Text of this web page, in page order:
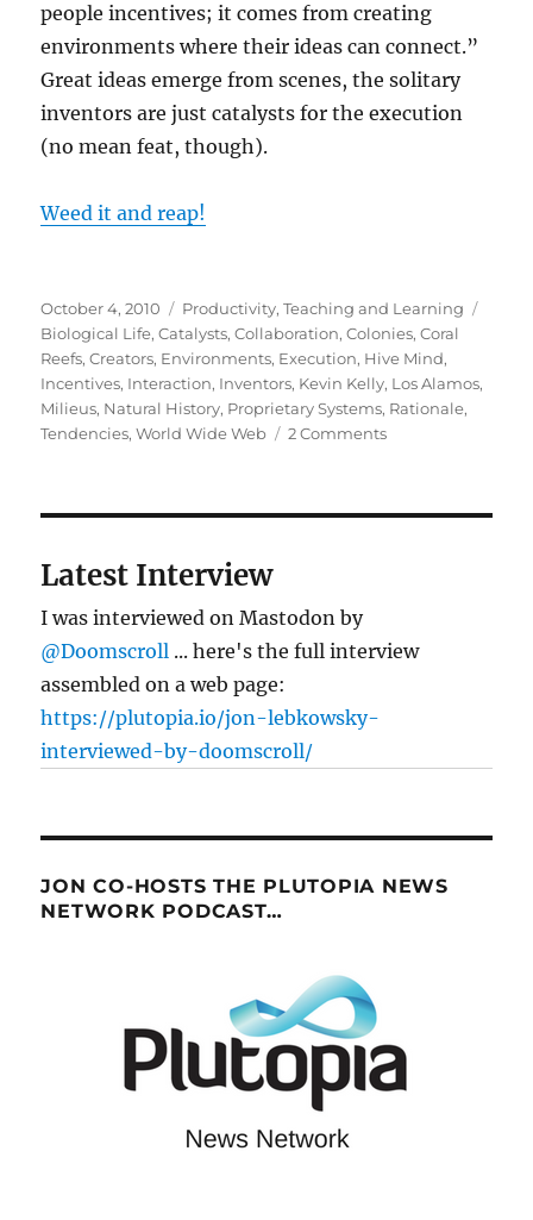
people incentives; it comes from creating
environments where their ideas can connect.”
Great ideas emerge from scenes, the solitary
inventors are just catalysts for the execution
(no mean feat, though).
Weed it and reap!
Posted
on
October 4, 2010 Categories
Productivity,Teaching and Learning
Biological Life,Catalysts,Collaboration,Colonies,Coral
Reefs,Creators, Environments, Execution, Hive Mind,
Incentives, Interaction, Inventors, Kevin Kelly, Los Alamos,
Milieus, Natural History, Proprietary Systems, Rationale,
Tendencies,World Wide Web 2 Commentson
Latest Interview
I was interviewed on Mastodon by
@Doomscroll ... here's the full interview
assembled on a web page:
https://plutopia.io/jon-lebkowsky-
interviewed-by-doomscroll/
JON CO-HOSTS THE PLUTOPIA NEWS
NETWORK PODCAST…